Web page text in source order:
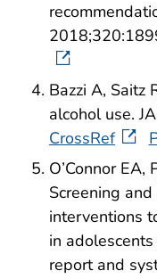
Bazzi A, Saitz
alcohol use.
CrossRef
O’Connor EA,
Screening
interventions
in
report and